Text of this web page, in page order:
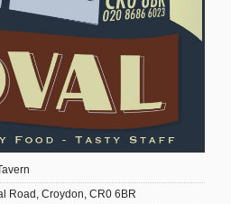
Road, Croydon, CR0 6BR